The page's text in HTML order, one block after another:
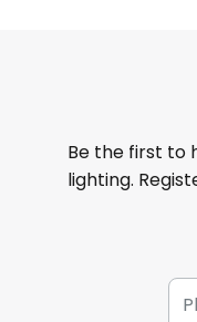
Be the first to
lighting.